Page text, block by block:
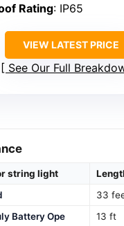
Rating: IP65
VIEW LATEST PRICE
See Our Full
string light
33
Battery Ope
13 ft